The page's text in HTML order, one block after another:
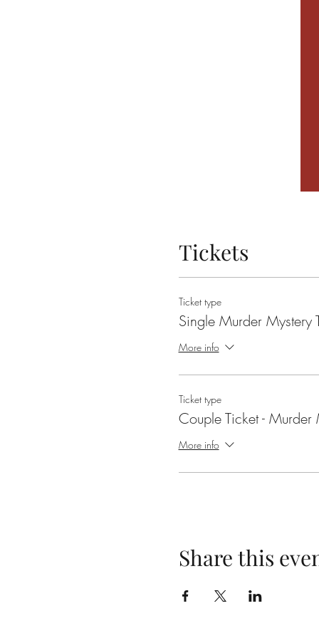
Tickets
Ticket type
Single Murder Mystery
More info
Ticket type
Couple Ticket - Murder
More info
Share this